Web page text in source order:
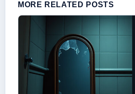
MORE RELATED POSTS